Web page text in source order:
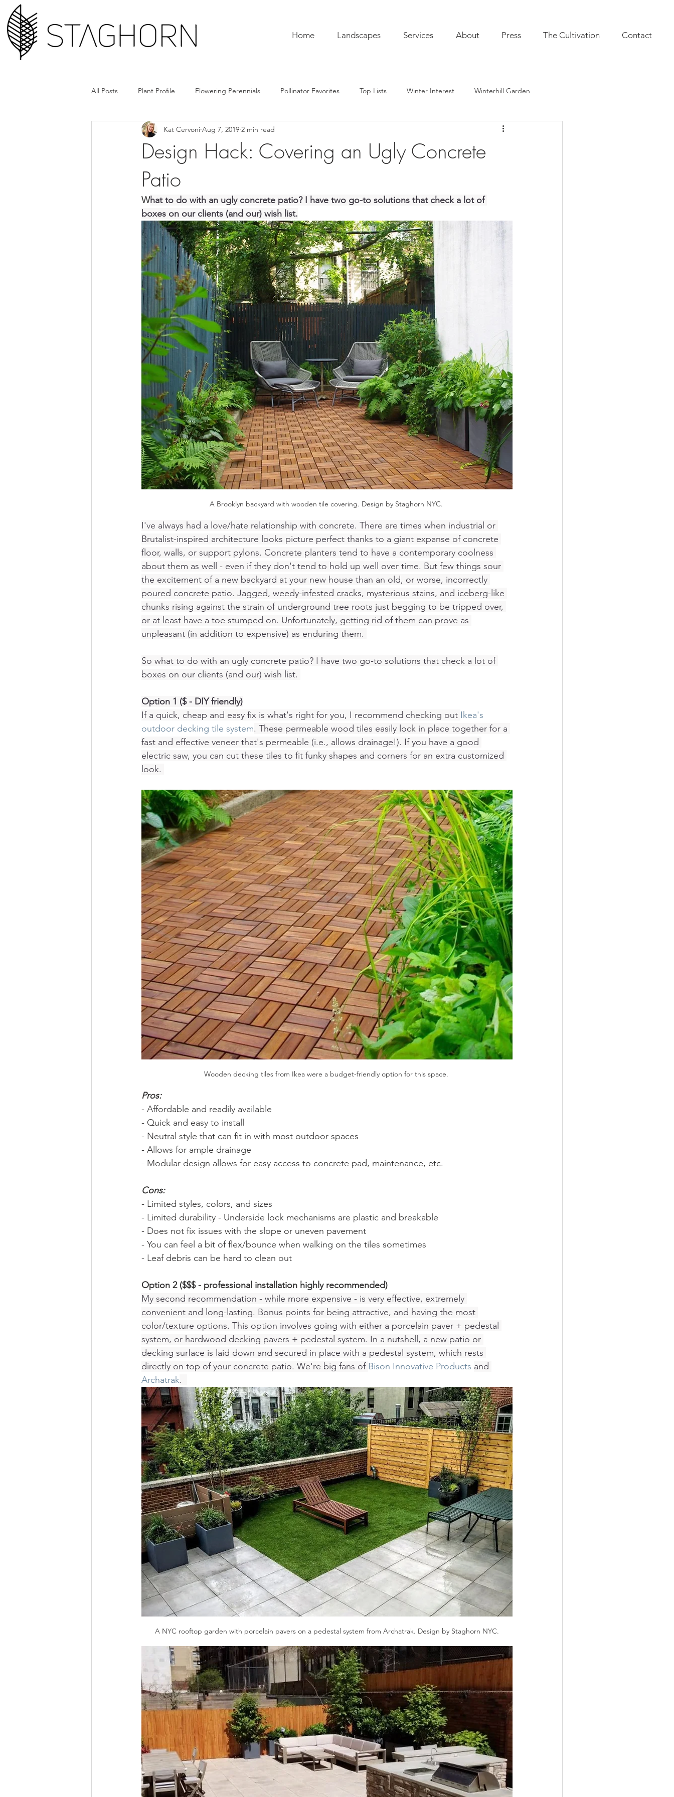
Home Landscapes Services About Press The Cultivation Contact
All Posts Plant Profile Flowering Perennials Pollinator Favorites Top Lists Winter Interest Winterhill Garden
Design Hack Hardscape + Carpentry Hardscaping Indoor Plants
How'd They Do That
Tools + Gear Plant Rx
Design Hack: Covering an Ugly Concrete
Patio
Kat Cervoni Aug 7, 2019 2 min read
What to do with an ugly concrete patio? I have two go-to solutions that check a lot of
boxes on our clients (and our) wish list.
A Brooklyn backyard with wooden tile covering. Design by Staghorn NYC.
I've always had a love/hate relationship with concrete. There are times when industrial or
Brutalist-inspired architecture looks picture perfect thanks to a giant expanse of concrete
floor, walls, or support pylons. Concrete planters tend to have a contemporary coolness
about them as well - even if they don't tend to hold up well over time. But few things sour
the excitement of a new backyard at your new house than an old, or worse, incorrectly
poured concrete patio. Jagged, weedy-infested cracks, mysterious stains, and iceberg-like
chunks rising against the strain of underground tree roots just begging to be tripped over,
or at least have a toe stumped on. Unfortunately, getting rid of them can prove as
unpleasant (in addition to expensive) as enduring them.
So what to do with an ugly concrete patio? I have two go-to solutions that check a lot of
boxes on our clients (and our) wish list.
Option 1 ($ - DIY friendly)
If a quick, cheap and easy fix is what's right for you, I recommend checking out Ikea's
outdoor decking tile system. These permeable wood tiles easily lock in place together for a
fast and effective veneer that's permeable (i.e., allows drainage!). If you have a good
electric saw, you can cut these tiles to fit funky shapes and corners for an extra customized
look.
Wooden decking tiles from Ikea were a budget-friendly option for this space.
Pros:
- Affordable and readily available
- Quick and easy to install
- Neutral style that can fit in with most outdoor spaces
- Allows for ample drainage
- Modular design allows for easy access to concrete pad, maintenance, etc.
Cons:
- Limited styles, colors, and sizes
- Limited durability - Underside lock mechanisms are plastic and breakable
- Does not fix issues with the slope or uneven pavement
- You can feel a bit of flex/bounce when walking on the tiles sometimes
- Leaf debris can be hard to clean out
Option 2 ($$$ - professional installation highly recommended)
My second recommendation - while more expensive - is very effective, extremely
convenient and long-lasting. Bonus points for being attractive, and having the most
color/texture options. This option involves going with either a porcelain paver + pedestal
system, or hardwood decking pavers + pedestal system. In a nutshell, a new patio or
decking surface is laid down and secured in place with a pedestal system, which rests
directly on top of your concrete patio. We're big fans of Bison Innovative Products and
Archatrak.
A NYC rooftop garden with porcelain pavers on a pedestal system from Archatrak. Design by Staghorn NYC.